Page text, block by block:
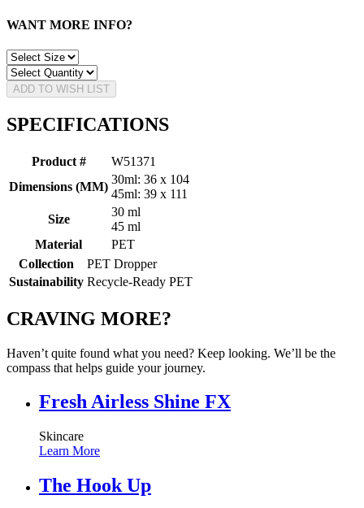
WANT MORE INFO?
ADD TO WISH LIST
SPECIFICATIONS
Product #
W51371
Dimensions (MM)
30ml: 36 x 104
45ml: 39 x 111
Size
30 ml
45 ml
Material
PET
Collection
PET Dropper
Sustainability Recycle-Ready PET
CRAVING MORE?
Haven’t quite found what you need? Keep looking. We’ll be the
compass that helps guide your journey.
Fresh Airless Shine FX
Skincare
Learn More
The Hook Up